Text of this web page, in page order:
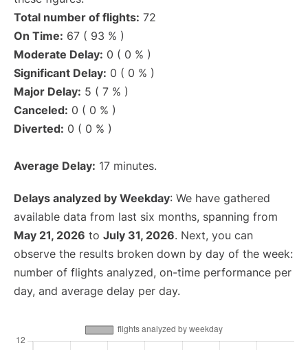
Total number of flights: 72
On Time: 67 ( 93 % )
Moderate Delay: 0 ( 0 % )
Significant Delay: 0 ( 0 % )
Major Delay: 5 ( 7 % )
Canceled: 0 ( 0 % )
Diverted: 0 ( 0 % )
Average Delay: 17 minutes.
Delays analyzed by Weekday: We have gathered
available data from last six months, spanning from
May 21, 2026 to July 31, 2026. Next, you can
observe the results broken down by day of the week:
number of flights analyzed, on-time performance per
day, and average delay per day.